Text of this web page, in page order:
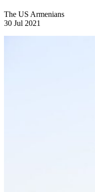
The US Armenians
30 Jul 2021